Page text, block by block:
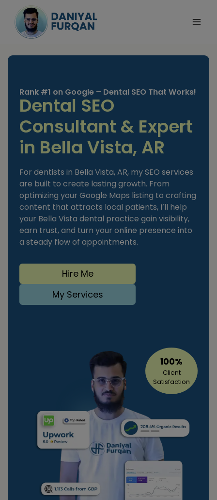
content
Rank #1 on Google – Dental SEO That Works!
Dental SEO
Consultant & Expert
in Bella Vista, AR
For dentists in Bella Vista, AR, my SEO services
are built to create lasting growth. From
optimizing your Google Maps listing to crafting
content that attracts local patients, I’ll help
your Bella Vista dental practice gain visibility,
earn trust, and turn your online presence into
a steady flow of appointments.
Hire Me
My Services
100%
Client
Satisfaction